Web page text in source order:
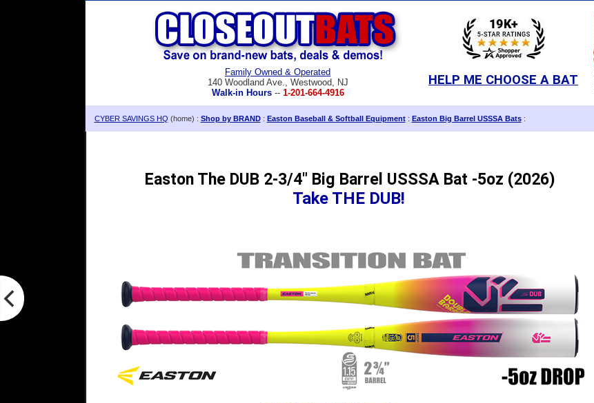
Family Owned & Operated
140 Woodland Ave., Westwood, NJ
Walk-in Hours-- 1-201-664-4916
HELP ME CHOOSE A BAT
CYBER SAVINGS HQ (home) : Shop by BRAND: Easton Baseball & Softball Equipment: Easton Big Barrel USSSA Bats:
Easton The DUB 2-3/4" Big Barrel USSSA Bat -5oz (2026)
Take THE DUB!